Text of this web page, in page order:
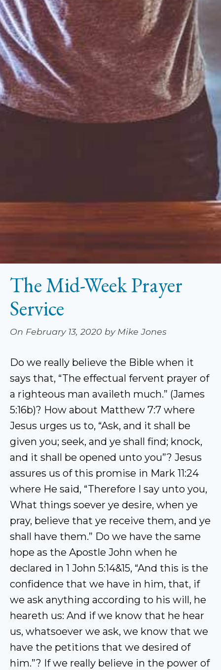
The Mid-Week Prayer
Service
On February 13, 2020 by Mike Jones
Do we really believe the Bible when it
says that, “The effectual fervent prayer of
a righteous man availeth much.” (James
5:16b)? How about Matthew 7:7 where
Jesus urges us to, “Ask, and it shall be
given you; seek, and ye shall find; knock,
and it shall be opened unto you”? Jesus
assures us of this promise in Mark 11:24
where He said, “Therefore I say unto you,
What things soever ye desire, when ye
pray, believe that ye receive them, and ye
shall have them.” Do we have the same
hope as the Apostle John when he
declared in 1 John 5:14&15, “And this is the
confidence that we have in him, that, if
we ask anything according to his will, he
heareth us: And if we know that he hear
us, whatsoever we ask, we know that we
have the petitions that we desired of
him.”? If we really believe in the power of